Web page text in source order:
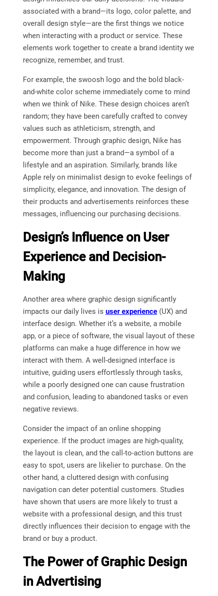
associated with a brand—its logo, color palette, and
overall design style—are the first things we notice
when interacting with a product or service. These
elements work together to create a brand identity we
recognize, remember, and trust.
For example, the swoosh logo and the bold black-
and-white color scheme immediately come to mind
when we think of Nike. These design choices aren’t
random; they have been carefully crafted to convey
values such as athleticism, strength, and
empowerment. Through graphic design, Nike has
become more than just a brand—a symbol of a
lifestyle and an aspiration. Similarly, brands like
Apple rely on minimalist design to evoke feelings of
simplicity, elegance, and innovation. The design of
their products and advertisements reinforces these
messages, influencing our purchasing decisions.
Design’s Influence on User
Experience and Decision-
Making
Another area where graphic design significantly
impacts our daily lives is user experience(UX) and
interface design. Whether it’s a website, a mobile
app, or a piece of software, the visual layout of these
platforms can make a huge difference in how we
interact with them. A well-designed interface is
intuitive, guiding users effortlessly through tasks,
while a poorly designed one can cause frustration
and confusion, leading to abandoned tasks or even
negative reviews.
Consider the impact of an online shopping
experience. If the product images are high-quality,
the layout is clean, and the call-to-action buttons are
easy to spot, users are likelier to purchase. On the
other hand, a cluttered design with confusing
navigation can deter potential customers. Studies
have shown that users are more likely to trust a
website with a professional design, and this trust
directly influences their decision to engage with the
brand or buy a product.
The Power of Graphic Design
in Advertising